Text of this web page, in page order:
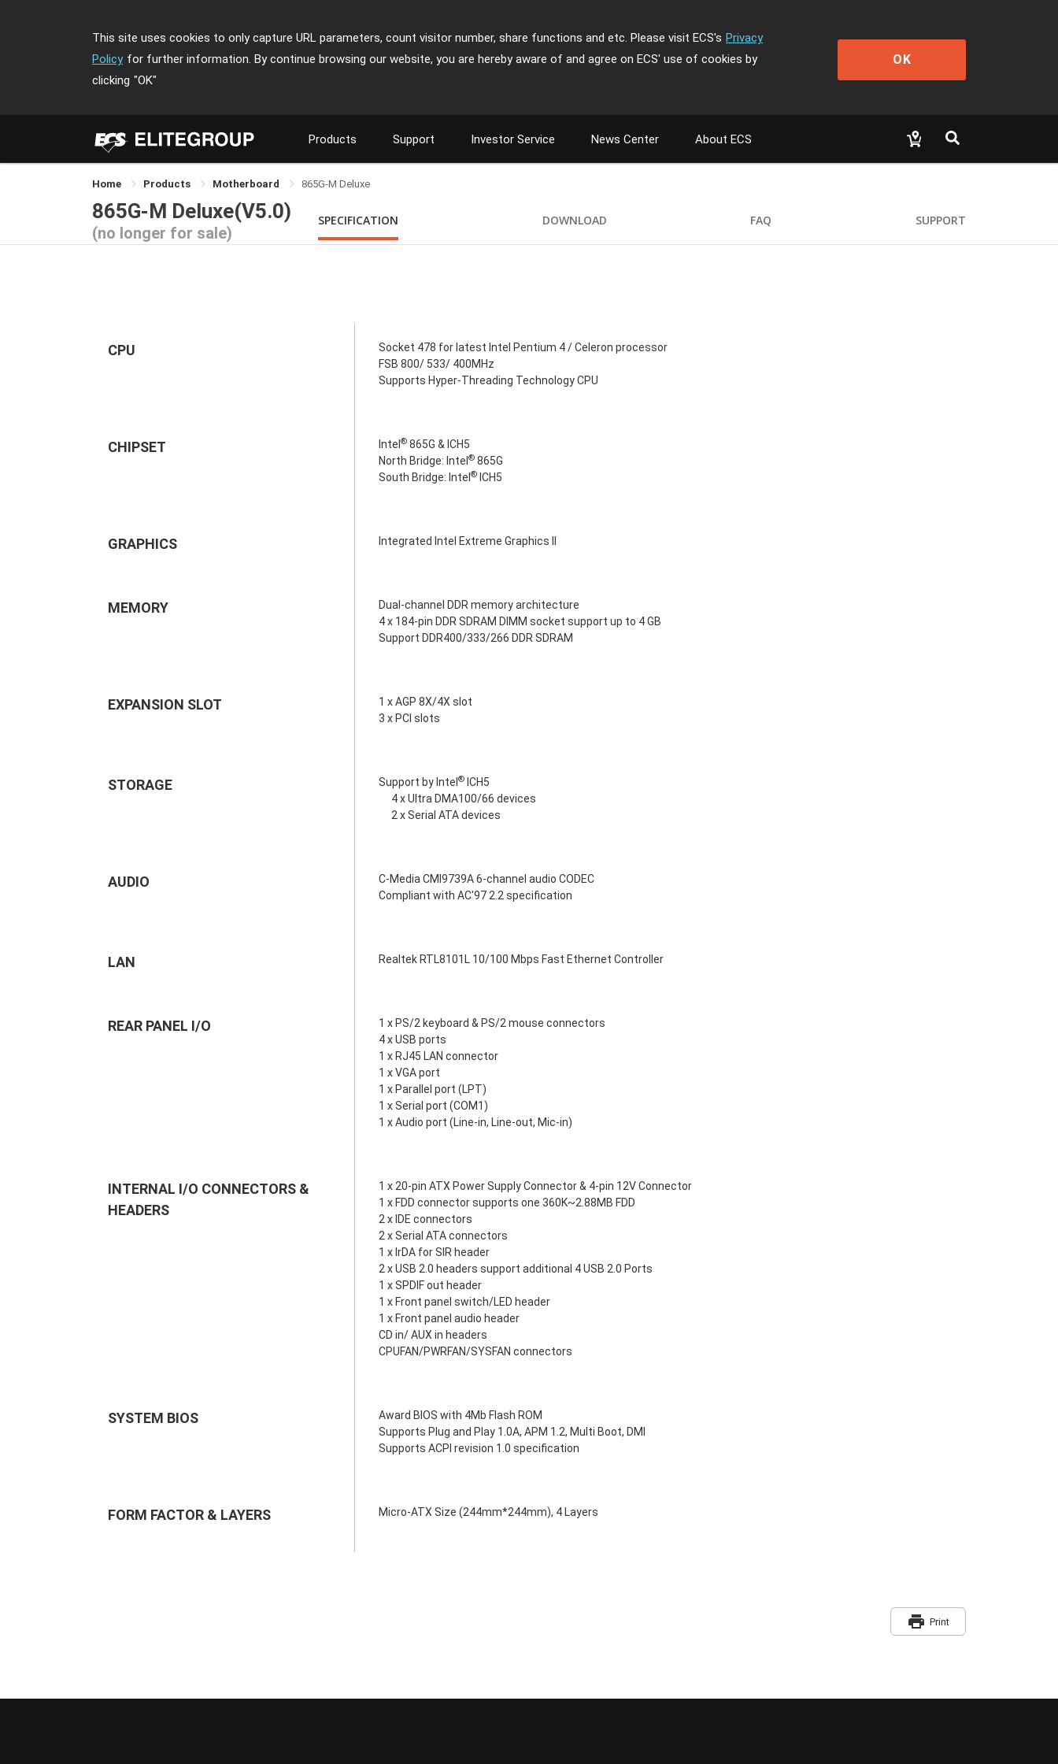
This site uses cookies to only capture URL parameters, count visitor number, share functions and etc. Please visit ECS's Privacy
Policy for further information. By continue browsing our website, you are hereby aware of and agree on ECS' use of cookies by
clicking "OK"
OK
Products Support Investor Service News Center About ECS
Home Products Motherboard 865G-M Deluxe
865G-M Deluxe(V5.0)
(no longer for sale)
SPECIFICATION DOWNLOAD FAQ SUPPORT
CPU
Socket 478 for latest Intel Pentium 4 / Celeron processor
FSB 800/ 533/ 400MHz
Supports Hyper-Threading Technology CPU
CHIPSET Intel ® 865G & ICH5
North Bridge: Intel ® 865G
South Bridge: Intel ® ICH5
GRAPHICS Integrated Intel Extreme Graphics II
MEMORY
Dual-channel DDR memory architecture
4 x 184-pin DDR SDRAM DIMM socket support up to 4 GB
Support DDR400/333/266 DDR SDRAM
EXPANSION SLOT
1 x AGP 8X/4X slot
3 x PCI slots
STORAGE Support by Intel ® ICH5
4 x Ultra DMA100/66 devices
2 x Serial ATA devices
AUDIO
C-Media CMI9739A 6-channel audio CODEC
Compliant with AC'97 2.2 specification
LAN Realtek RTL8101L 10/100 Mbps Fast Ethernet Controller
REAR PANEL I/O
1 x PS/2 keyboard & PS/2 mouse connectors
4 x USB ports
1 x RJ45 LAN connector
1 x VGA port
1 x Parallel port (LPT)
1 x Serial port (COM1)
1 x Audio port (Line-in, Line-out, Mic-in)
INTERNAL I/O CONNECTORS &
HEADERS
1 x 20-pin ATX Power Supply Connector & 4-pin 12V Connector
1 x FDD connector supports one 360K~2.88MB FDD
2 x IDE connectors
2 x Serial ATA connectors
1 x IrDA for SIR header
2 x USB 2.0 headers support additional 4 USB 2.0 Ports
1 x SPDIF out header
1 x Front panel switch/LED header
1 x Front panel audio header
CD in/ AUX in headers
CPUFAN/PWRFAN/SYSFAN connectors
SYSTEM BIOS
Award BIOS with 4Mb Flash ROM
Supports Plug and Play 1.0A, APM 1.2, Multi Boot, DMI
Supports ACPI revision 1.0 specification
FORM FACTOR & LAYERS Micro-ATX Size (244mm*244mm), 4 Layers
print Print